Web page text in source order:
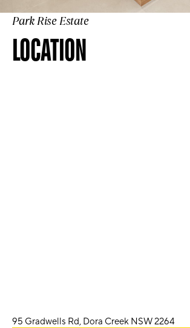
Park Rise Estate
LOCATION
95 Gradwells Rd, Dora Creek NSW 2264